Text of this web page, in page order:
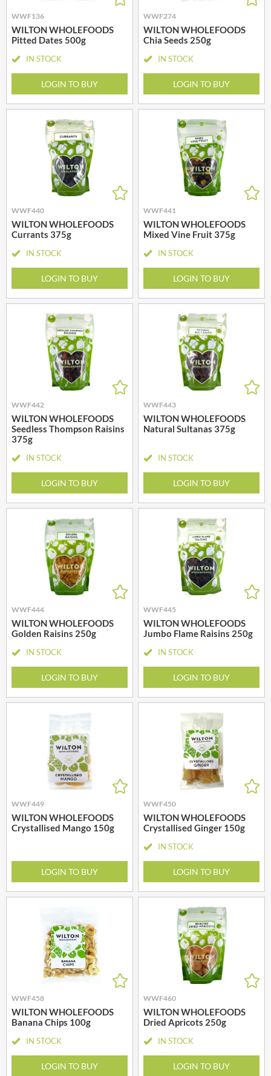
WWF136
WILTON WHOLEFOODS
Pitted Dates 500g
IN STOCK
LOGIN TO BUY
WWF274
WILTON WHOLEFOODS
Chia Seeds 250g
IN STOCK
LOGIN TO BUY
WWF440
WILTON WHOLEFOODS
Currants 375g
IN STOCK
LOGIN TO BUY
WWF441
WILTON WHOLEFOODS
Mixed Vine Fruit 375g
IN STOCK
LOGIN TO BUY
WWF442
WILTON WHOLEFOODS
Seedless Thompson Raisins
375g
IN STOCK
LOGIN TO BUY
WWF443
WILTON WHOLEFOODS
Natural Sultanas 375g
IN STOCK
LOGIN TO BUY
WWF444
WILTON WHOLEFOODS
Golden Raisins 250g
IN STOCK
LOGIN TO BUY
WWF445
WILTON WHOLEFOODS
Jumbo Flame Raisins 250g
IN STOCK
LOGIN TO BUY
WWF449
WILTON WHOLEFOODS
Crystallised Mango 150g
LOGIN TO BUY
WWF450
WILTON WHOLEFOODS
Crystallised Ginger 150g
IN STOCK
LOGIN TO BUY
WWF458
WILTON WHOLEFOODS
Banana Chips 100g
IN STOCK
LOGIN TO BUY
WWF460
WILTON WHOLEFOODS
Dried Apricots 250g
IN STOCK
LOGIN TO BUY